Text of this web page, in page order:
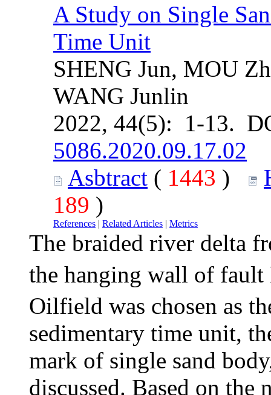
A Study on Single
Time Unit
SHENG Jun, MOU
WANG Junlin
2022, 44(5): 1-13.
5086.2020.09.17.02
Asbtract ( 1443 )
189 )
References | Related Articles | Metrics
The braided river delta
the hanging wall of fault
Oilfield was chosen as
sedimentary time unit,
mark of single sand
discussed. Based on the